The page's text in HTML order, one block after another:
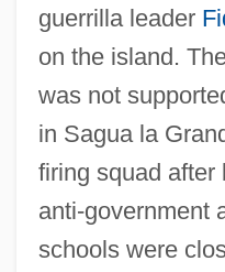
guerrilla leader
on the island.
was not
in Sagua la
firing squad after
anti-government
schools were